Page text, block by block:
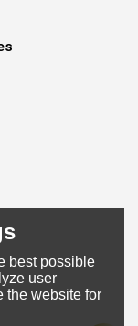
best possible
user
the website for